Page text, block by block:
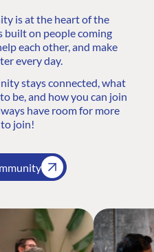
is at the heart of the
built on people coming
each other, and make
every day.
stays connected, what
be, and how you can join
have room for more
join!